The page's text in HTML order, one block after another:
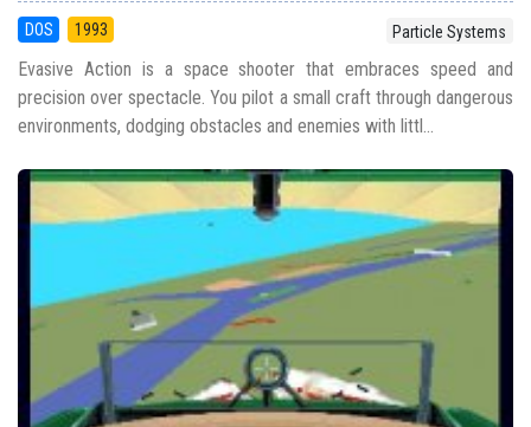
DOS 1993 Particle Systems
Evasive Action is a space shooter that embraces speed and
precision over spectacle. You pilot a small craft through dangerous
environments, dodging obstacles and enemies with littl...